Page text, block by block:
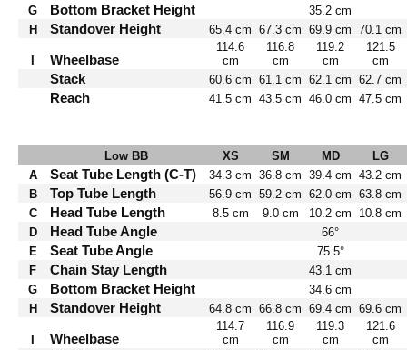
G Bottom Bracket Height
35.2 cm
H
Standover Height 65.4 cm 67.3 cm 69.9 cm 70.1 cm
Wheelbase
114.6
cm
116.8
cm
119.2
cm
121.5
cm
Stack 60.6 cm 61.1 cm 62.1 cm 62.7 cm
Reach 41.5 cm 43.5 cm 46.0 cm 47.5 cm
Low BB XS SM MD
LG
A
Seat Tube Length (C-T) 34.3 cm 36.8 cm 39.4 cm 43.2 cm
B
Top Tube Length 56.9 cm 59.2 cm 62.0 cm 63.8 cm
C
Head Tube Length 8.5 cm 9.0 cm 10.2 cm
10.8 cm
D
Head Tube Angle
66°
E
Seat Tube Angle
75.5°
F
Chain Stay Length
43.1 cm
G
Bottom Bracket Height
34.6 cm
H
Standover Height 64.8 cm 66.8 cm 69.4 cm 69.6 cm
Wheelbase
114.7
cm
116.9
cm
119.3
cm
121.6
cm